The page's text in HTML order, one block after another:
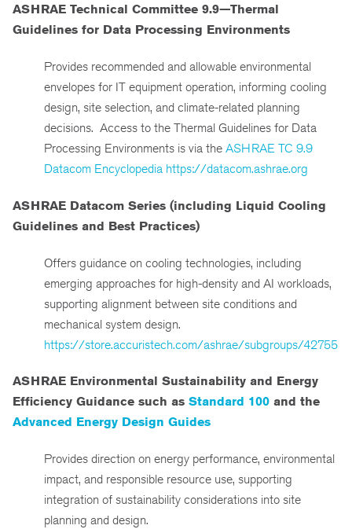
ASHRAE Technical Committee 9.9—Thermal
Guidelines for Data Processing Environments
Provides recommended and allowable environmental
envelopes for IT equipment operation, informing cooling
design, site selection, and climate-related planning
decisions. Access to the Thermal Guidelines for Data
Processing Environments is via the ASHRAE TC 9.9
Datacom Encyclopedia https://datacom.ashrae.org
ASHRAE Datacom Series (including Liquid Cooling
Guidelines and Best Practices)
Offers guidance on cooling technologies, including
emerging approaches for high-density and AI workloads,
supporting alignment between site conditions and
mechanical system design.
https://store.accuristech.com/ashrae/subgroups/42755
ASHRAE Environmental Sustainability and Energy
Efficiency Guidance such as Standard 100 and the
Advanced Energy Design Guides
Provides direction on energy performance, environmental
impact, and responsible resource use, supporting
integration of sustainability considerations into site
planning and design.